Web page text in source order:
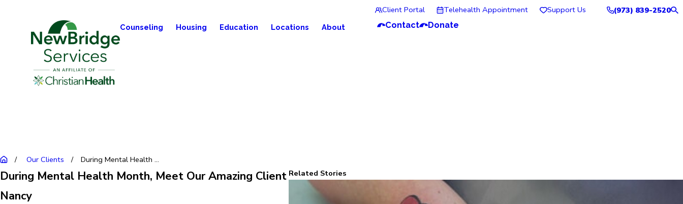
Client Portal Telehealth Appointment Support Us (973) 839-2520
Counseling Housing Education Locations About Contact Donate
Our Clients During Mental Health ...
During Mental Health Month, Meet Our Amazing Client
Nancy
Related Stories